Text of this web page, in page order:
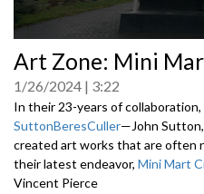
seconds
of
0
seconds
Art Zone: Mini
1/26/2024 3:22
In their 23-years of
SuttonBeresCuller—John
created art works that are often
their latest endeavor, Mini Mart
Vincent Pierce